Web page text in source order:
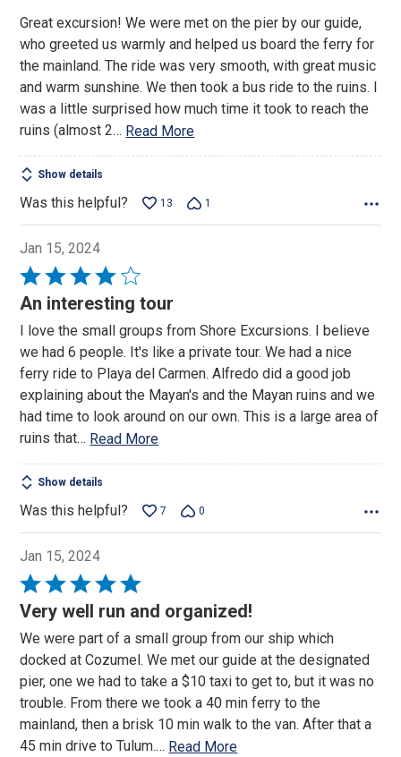
Great excursion! We were met on the pier by our guide,
who greeted us warmly and helped us board the ferry for
the mainland. The ride was very smooth, with great music
and warm sunshine. We then took a bus ride to the ruins. I
was a little surprised how much time it took to reach the
ruins (almost 2… Read More
Show details
Was this helpful? 13 1
Jan 15, 2024
Rated
4
of
5
An interesting tour
I love the small groups from Shore Excursions. I believe
we had 6 people. It's like a private tour. We had a nice
ferry ride to Playa del Carmen. Alfredo did a good job
explaining about the Mayan's and the Mayan ruins and we
had time to look around on our own. This is a large area of
ruins that… Read More
Show details
Was this helpful? 7 0
Jan 15, 2024
Rated
5
of
5
Very well run and organized!
We were part of a small group from our ship which
docked at Cozumel. We met our guide at the designated
pier, one we had to take a $10 taxi to get to, but it was no
trouble. From there we took a 40 min ferry to the
mainland, then a brisk 10 min walk to the van. After that a
45 min drive to Tulum.… Read More